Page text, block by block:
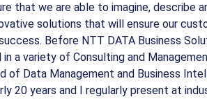
that we are able to imagine, describe
solutions that will ensure our
Before NTT DATA Business
in a variety of Consulting and
of Data Management and Business
20 years and I regularly present at